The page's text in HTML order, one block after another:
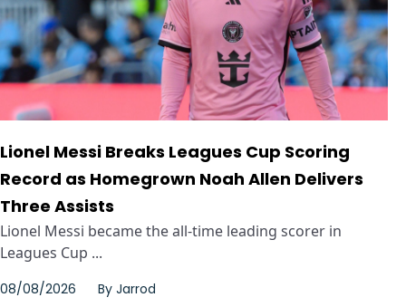
Lionel Messi Breaks Leagues Cup Scoring
Record as Homegrown Noah Allen Delivers
Three Assists
Lionel Messi became the all-time leading scorer in
Leagues Cup ...
08/08/2026 By Jarrod